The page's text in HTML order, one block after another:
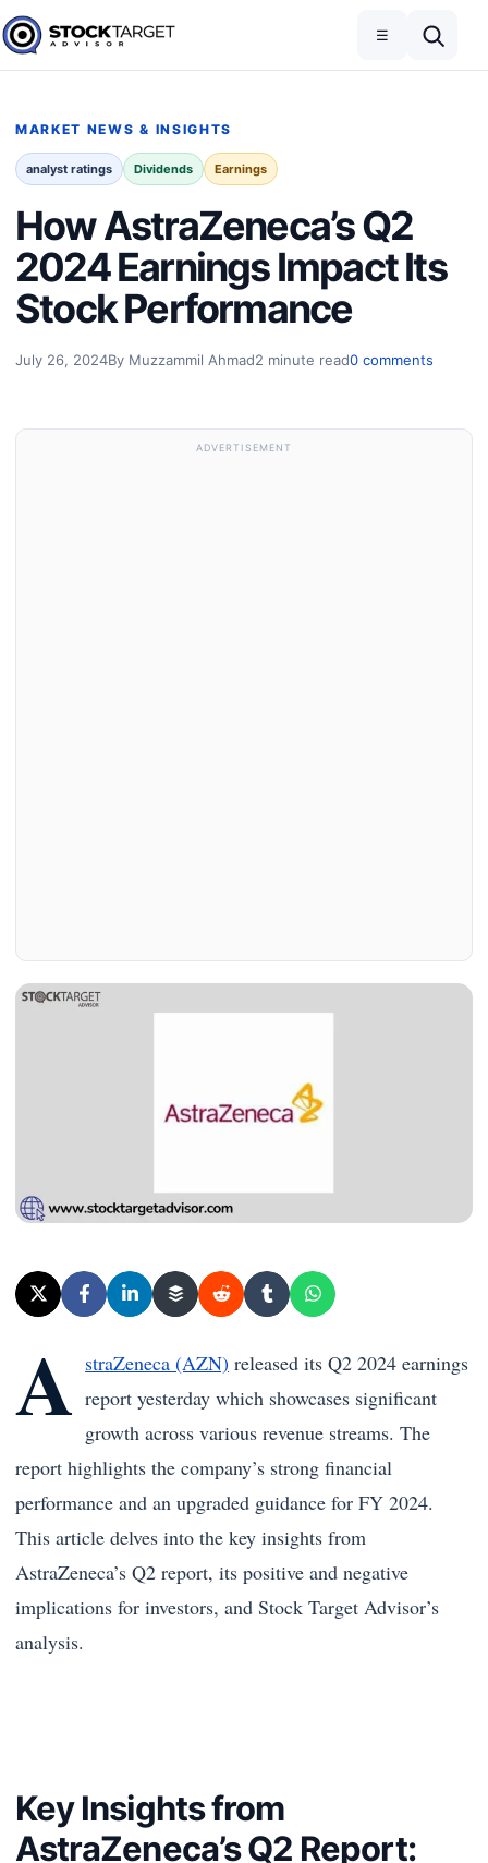
Skip to content
Stock Target Advisor
☰
MARKET NEWS & INSIGHTS
analyst ratings Dividends Earnings
How AstraZeneca’s Q2
2024 Earnings Impact Its
Stock Performance
July 26, 2024By Muzzammil Ahmad2 minute read0 comments
ADVERTISEMENT
A straZeneca (AZN) released its Q2 2024 earnings
report yesterday which showcases significant
growth across various revenue streams. The
report highlights the company’s strong financial
performance and an upgraded guidance for FY 2024.
This article delves into the key insights from
AstraZeneca’s Q2 report, its positive and negative
implications for investors, and Stock Target Advisor’s
analysis.
Key Insights from
AstraZeneca’s Q2 Report: